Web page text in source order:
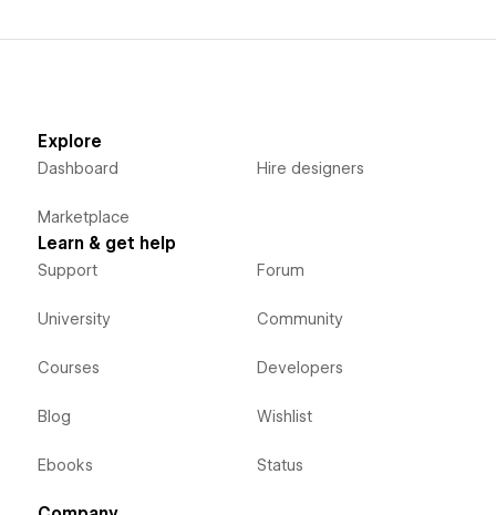
Explore
Dashboard
Marketplace
Hire designers
Learn & get help
Support
University
Courses
Blog
Ebooks
Forum
Community
Developers
Wishlist
Status